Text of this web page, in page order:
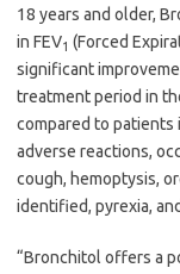
18 years and older,
in FEV1 (Forced
significant
treatment period in
compared to patients
adverse reactions,
cough, hemoptysis,
identified, pyrexia,
“Bronchitol offers a